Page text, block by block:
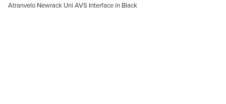
Atranvelo Newrack Uni AVS Interface in Black